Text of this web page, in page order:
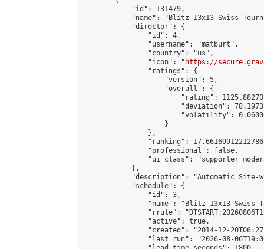
            "id": 131479,
"name": "Blitz 13x13 Swiss
            "director": {
                "id": 4,
                "username": "matburt",
                "country": "us",
                "icon": "
https://
                "ratings": {
                    "version": 5,
                    "overall": {
"rating":
"deviation":
"volatility":
                    }
                },
"ranking":
                "professional": false,
"ui_class": "supporter
            },
"description": "Automatic Site-
            "schedule": {
                "id": 3,
"name": "Blitz 13x13 Swiss
"rrule":
                "active": true,
"created": "2014-12-
"last_run": "2026-08-